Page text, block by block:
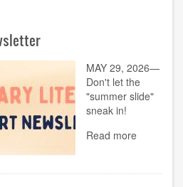
MAY 29, 2026—
Don't let the
"summer slide"
sneak in!
Read more